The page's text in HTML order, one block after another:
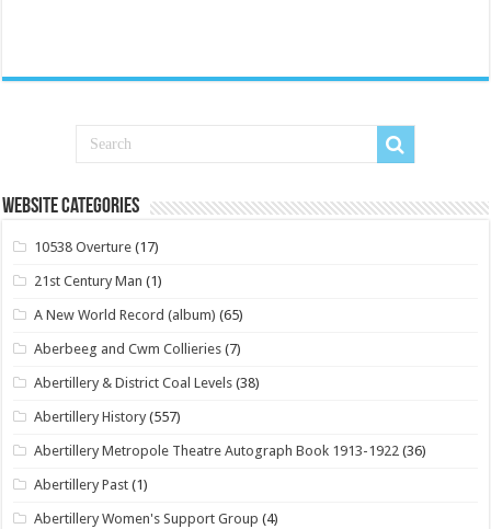
Website Categories
10538 Overture (17)
21st Century Man (1)
A New World Record (album) (65)
Aberbeeg and Cwm Collieries (7)
Abertillery & District Coal Levels (38)
Abertillery History (557)
Abertillery Metropole Theatre Autograph Book 1913-1922 (36)
Abertillery Past (1)
Abertillery Women's Support Group (4)